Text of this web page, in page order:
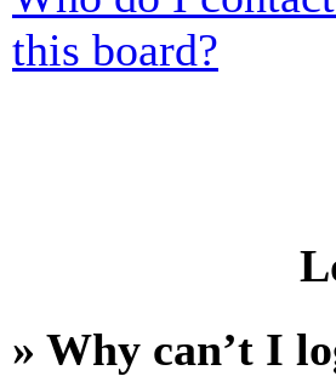
this board?
» Why can’t I